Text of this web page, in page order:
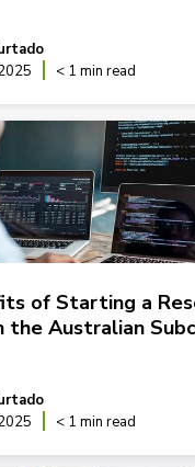
< 1 min read
of Starting a
the Australian
< 1 min read